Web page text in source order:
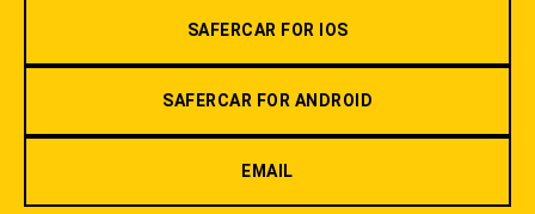
SAFERCAR FOR IOS
SAFERCAR FOR ANDROID
EMAIL